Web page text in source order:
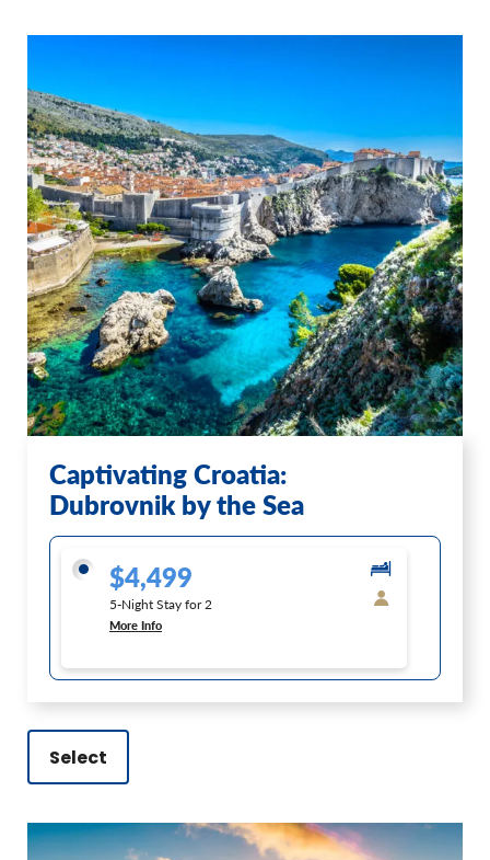
Captivating Croatia:
Dubrovnik by the Sea
$4,499
5-Night Stay for 2
More Info
Select